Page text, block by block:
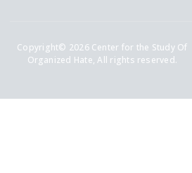
Copyright© 2026 Center for the Study Of
Organized Hate, All rights reserved.